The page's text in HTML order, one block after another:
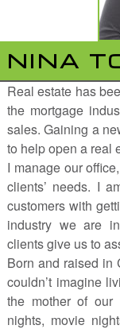
NINA
Real estate has
the mortgage
sales. Gaining a
to help open a real
I manage our
clients’ needs. I
customers with
industry we are
clients give us to
Born and raised in
couldn’t imagine
the mother of
nights, movie